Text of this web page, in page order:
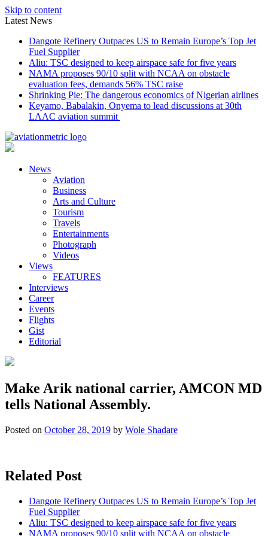
Skip to content
Latest News
Dangote Refinery Outpaces US to Remain Europe’s Top Jet
Fuel Supplier
Aliu: TSC designed to keep airspace safe for five years
NAMA proposes 90/10 split with NCAA on obstacle
evaluation fees, demands 56% TSC raise
Shrinking Pie: The dangerous economics of Nigerian airlines
Keyamo, Babalakin, Onyema to lead discussions at 30th
LAAC aviation summit
News
Aviation
Business
Arts and Culture
Tourism
Travels
Entertainments
Photograph
Videos
Views
FEATURES
Interviews
Career
Events
Flights
Gist
Editorial
Make Arik national carrier, AMCON MD
tells National Assembly.
Posted on October 28, 2019 by Wole Shadare
Related Post
Dangote Refinery Outpaces US to Remain Europe’s Top Jet
Fuel Supplier
Aliu: TSC designed to keep airspace safe for five years
NAMA proposes 90/10 split with NCAA on obstacle